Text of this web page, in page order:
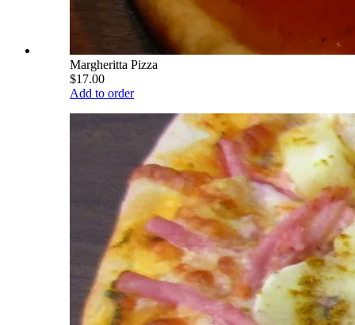
Margheritta Pizza
$17.00
Add to order